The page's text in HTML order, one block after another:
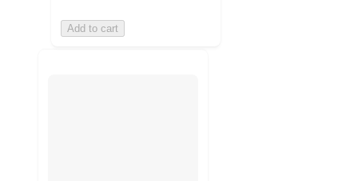
Add to cart